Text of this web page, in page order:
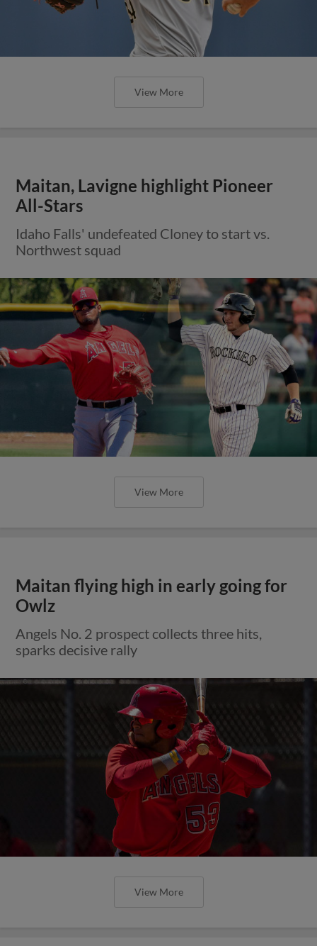
View More
Maitan, Lavigne highlight Pioneer
All-Stars
Idaho Falls' undefeated Cloney to start vs.
Northwest squad
View More
Maitan flying high in early going for
Owlz
Angels No. 2 prospect collects three hits,
sparks decisive rally
View More